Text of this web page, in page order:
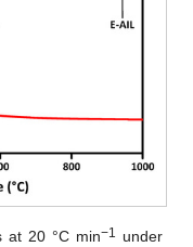
at 20 °C min−1 under